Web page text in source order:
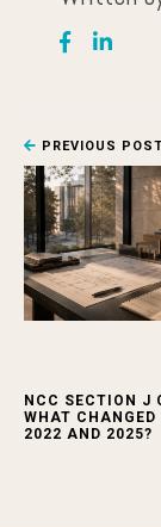
PREVIOUS POST
NCC SECTION J
WHAT
2022 AND 2025?